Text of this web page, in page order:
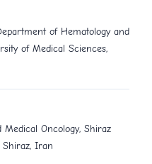
of Hematology and
of Medical Sciences,
Oncology, Shiraz
Shiraz, Iran